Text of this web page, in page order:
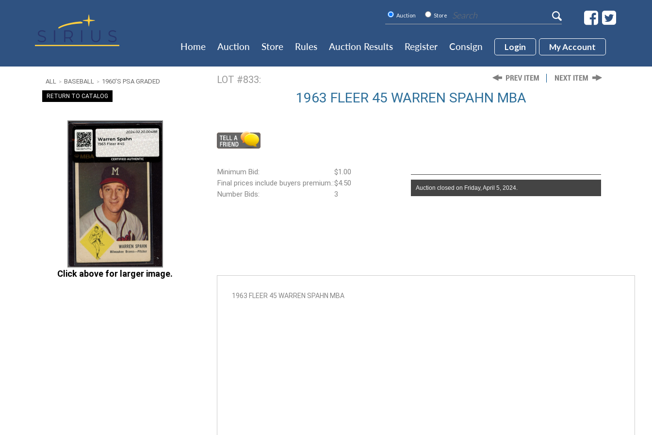
Auction Store
Home Auction Store Rules Auction Results Register Consign Login My Account
LOT #833:
1963 FLEER 45 WARREN SPAHN MBA
ALL > BASEBALL > 1960'S PSA GRADED
RETURN TO CATALOG
1963 FLEER 45 WARREN SPAHN MBA
Click above for larger image.
Minimum Bid:
$1.00
Final prices include buyers premium.:$4.50
Number Bids:
3
Auction closed on Friday, April 5, 2024.